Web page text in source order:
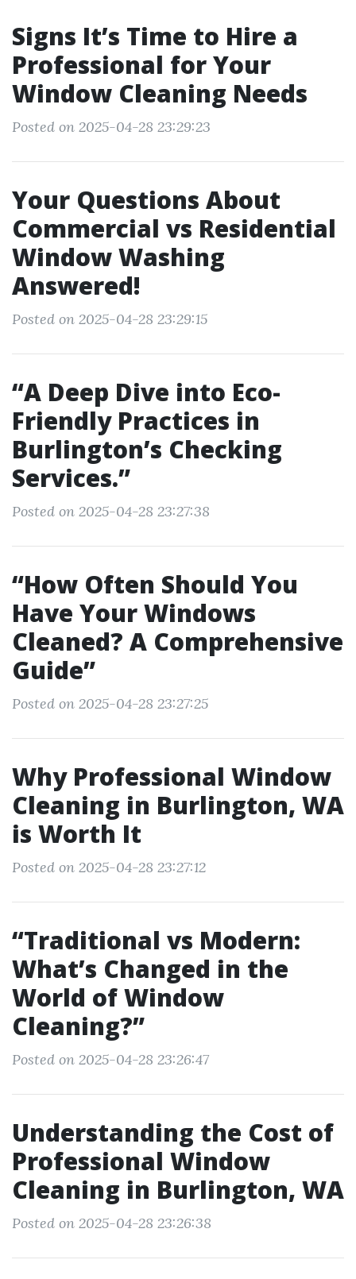
Signs It’s Time to Hire a
Professional for Your
Window Cleaning Needs
Posted on 2025-04-28 23:29:23
Your Questions About
Commercial vs Residential
Window Washing
Answered!
Posted on 2025-04-28 23:29:15
“A Deep Dive into Eco-
Friendly Practices in
Burlington’s Checking
Services.”
Posted on 2025-04-28 23:27:38
“How Often Should You
Have Your Windows
Cleaned? A Comprehensive
Guide”
Posted on 2025-04-28 23:27:25
Why Professional Window
Cleaning in Burlington, WA
is Worth It
Posted on 2025-04-28 23:27:12
“Traditional vs Modern:
What’s Changed in the
World of Window
Cleaning?”
Posted on 2025-04-28 23:26:47
Understanding the Cost of
Professional Window
Cleaning in Burlington, WA
Posted on 2025-04-28 23:26:38